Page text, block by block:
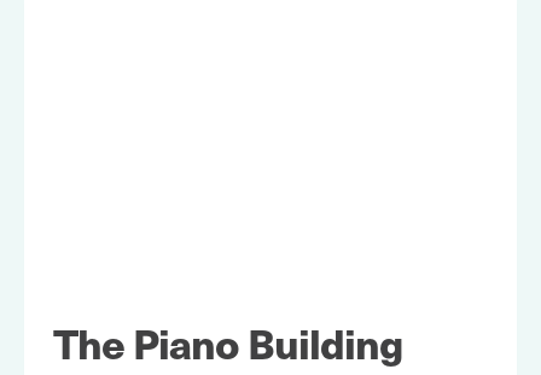
The Piano Building